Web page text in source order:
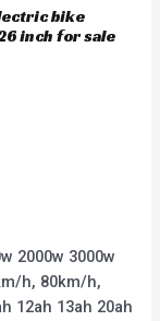
bike
inch for sale
2000w 3000w
h, 80km/h,
12ah 13ah 20ah